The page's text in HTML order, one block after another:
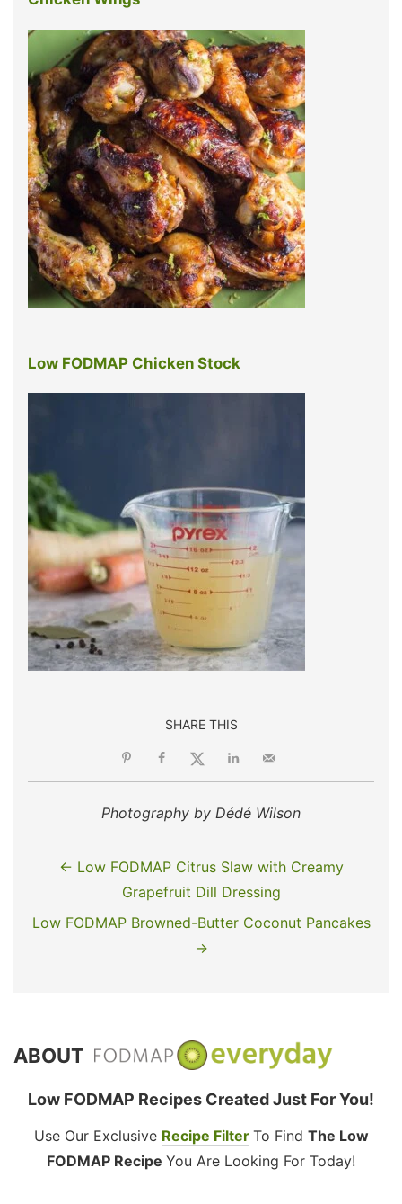
Low FODMAP Chicken Stock
SHARE THIS
Photography by Dédé Wilson
← Low FODMAP Citrus Slaw with Creamy
Grapefruit Dill Dressing
Low FODMAP Browned-Butter Coconut Pancakes
→
ABOUT
Low FODMAP Recipes Created Just For You!
Use Our Exclusive Recipe Filter To Find The Low
FODMAP Recipe You Are Looking For Today!